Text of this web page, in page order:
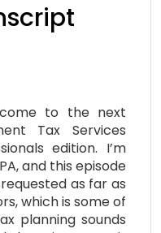
to the next
Tax Services
edition. I’m
and this episode
as far as
which is some of
planning sounds